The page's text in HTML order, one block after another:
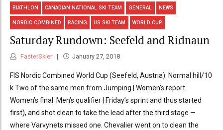
BIATHLON CANADIAN NATIONAL SKI TEAM GENERAL NEWS
NORDIC COMBINED RACING US SKI TEAM WORLD CUP
Saturday Rundown: Seefeld and Ridnaun
FasterSkier January 27, 2018
FIS Nordic Combined World Cup (Seefeld, Austria): Normal hill/10
k Two of the same men from Jumping | Women’s report
Women’s final Men’s qualifier | Friday’s sprint and thus started
first), and shot clean to take the lead after the third stage —
where Varvynets missed one. Chevalier went on to clean the